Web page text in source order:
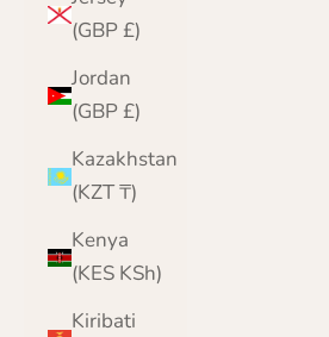
(GBP £)
Jordan
(GBP £)
Kazakhstan
(KZT ₸)
Kenya
(KES KSh)
Kiribati